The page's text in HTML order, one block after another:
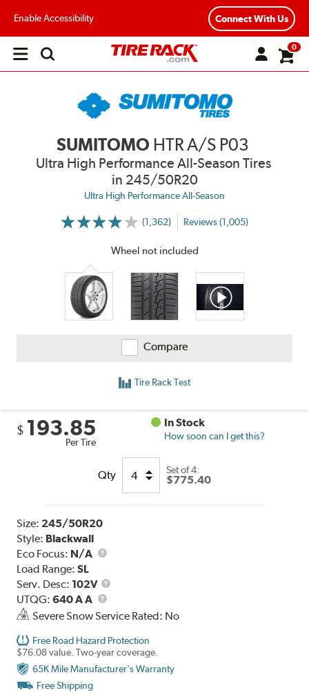
Enable Accessibility Connect With Us
Open
0
SUMITOMO HTR A/S P03
Ultra High Performance All-Season Tires
in 245/50R20
Ultra High Performance All-Season
(1,362)
More
Reviews
Reviews (1,005)
Wheel not included
Compare
Tire Rack Test
$ 193.85
Per Tire
In Stock
How soon can I get this?
Qty Set of 4:
$775.40
Size: 245/50R20
Style: Blackwall
Eco Focus: N/A
Load Range:SL
Serv. Desc: 102V
Service
UTQG:640 A A
UTQG
Severe Snow Service Rated: No
Free Road Hazard Protection
$76.08 value. Two-year coverage.
65K Mile Manufacturer's Warranty
Free Shipping